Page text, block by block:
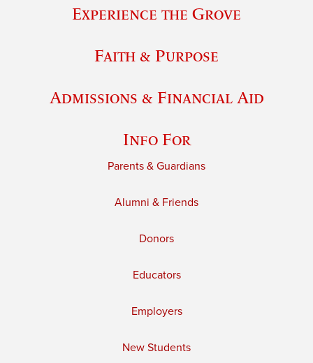
Experience the Grove
Faith & Purpose
Admissions & Financial Aid
Info For
Parents & Guardians
Alumni & Friends
Donors
Educators
Employers
New Students